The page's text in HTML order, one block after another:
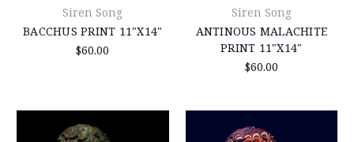
Siren Song
BACCHUS PRINT 11"X14"
$60.00
Siren Song
ANTINOUS MALACHITE
PRINT 11"X14"
$60.00